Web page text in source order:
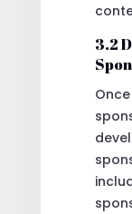
3.2